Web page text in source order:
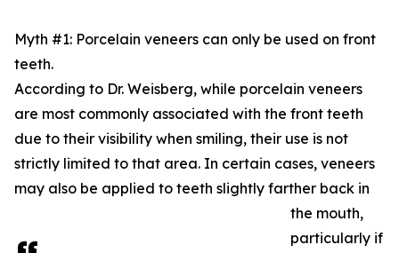
Myth #1: Porcelain veneers can only be used on front
teeth.
According to Dr. Weisberg, while porcelain veneers
are most commonly associated with the front teeth
due to their visibility when smiling, their use is not
strictly limited to that area. In certain cases, veneers
may also be applied to teeth slightly farther back in
the mouth,
particularly if